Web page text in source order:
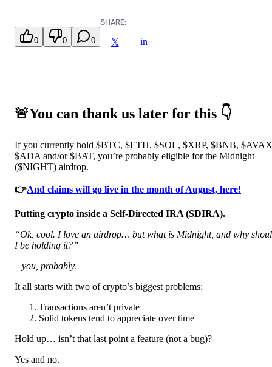
0 0 0
SHARE:
𝕏 in
🚨You can thank us later for this 👇
If you currently hold $BTC, $ETH, $SOL, $XRP, $BNB,
$ADA and/or $BAT, you’re probably eligible for the Midnight
($NIGHT) airdrop.
👉And claims will go live in the month of August, here!
Putting crypto inside a Self-Directed IRA (SDIRA).
“Ok, cool. I love an airdrop… but what is Midnight, and why
I be holding it?”
– you, probably.
It all starts with two of crypto’s biggest problems:
Transactions aren’t private
Solid tokens tend to appreciate over time
Hold up… isn’t that last point a feature (not a bug)?
Yes and no.